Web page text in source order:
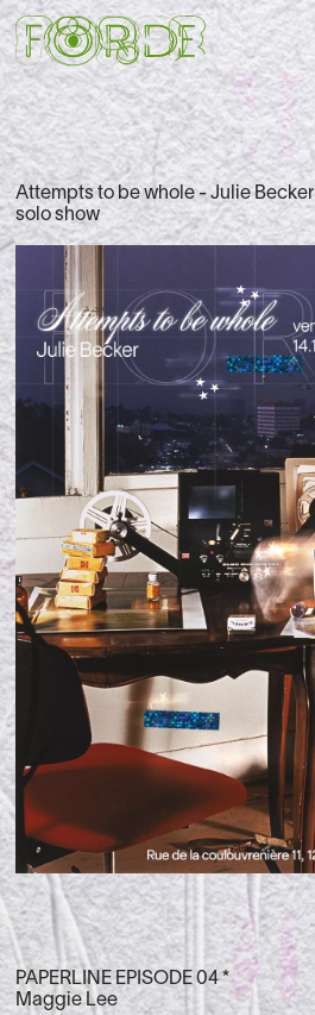
Attempts to be whole - Julie Becker
solo show
PAPERLINE EPISODE 04 *
Maggie Lee